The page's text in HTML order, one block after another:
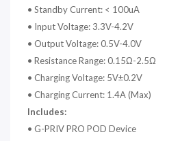
• Standby Current: < 100uA
• Input Voltage: 3.3V-4.2V
• Output Voltage: 0.5V-4.0V
• Resistance Range: 0.15Ω-2.5Ω
• Charging Voltage: 5V±0.2V
• Charging Current: 1.4A (Max)
Includes:
• G-PRIV PRO POD Device